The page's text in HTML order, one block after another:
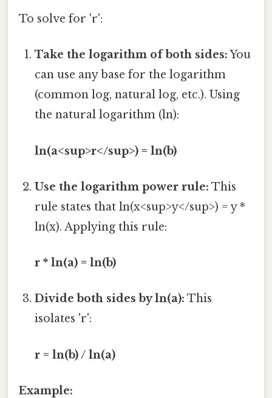
To solve for 'r':
Take the logarithm of both sides:You
can use any base for the logarithm
(common log, natural log, etc.). Using
the natural logarithm (ln):
ln(a<sup>r</sup>) = ln(b)
Use the logarithm power rule: This
rule states that ln(x<sup>y</sup>) = y *
ln(x). Applying this rule:
r * ln(a) = ln(b)
Divide both sides by ln(a): This
isolates 'r':
r = ln(b) / ln(a)
Example: